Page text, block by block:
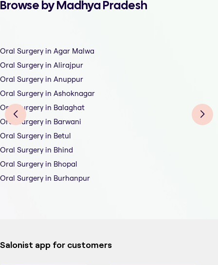
Browse by Madhya Pradesh
Oral Surgery in Agar Malwa
Oral Surgery in Alirajpur
Oral Surgery in Anuppur
Oral Surgery in Ashoknagar
Oral Surgery in Balaghat
Oral Surgery in Barwani
Oral Surgery in Betul
Oral Surgery in Bhind
Oral Surgery in Bhopal
Oral Surgery in Burhanpur
Salonist app for customers